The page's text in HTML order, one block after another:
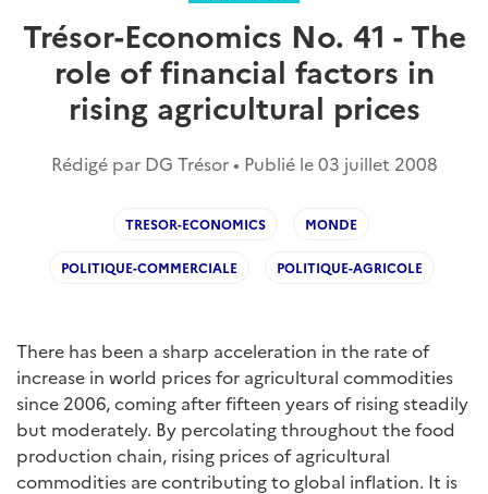
Trésor-Economics No. 41 - The
role of financial factors in
rising agricultural prices
Rédigé par DG Trésor • Publié le03 juillet 2008
TRESOR-ECONOMICS MONDE
POLITIQUE-COMMERCIALE POLITIQUE-AGRICOLE
There has been a sharp acceleration in the rate of
increase in world prices for agricultural commodities
since 2006, coming after fifteen years of rising steadily
but moderately. By percolating throughout the food
production chain, rising prices of agricultural
commodities are contributing to global inflation. It is